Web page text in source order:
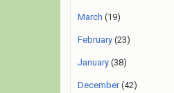
March (19)
February (23)
January (38)
December(42)